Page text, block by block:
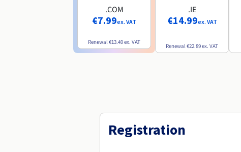
.COM
€7.99ex. VAT
Renewal€13.49ex. VAT
.IE
€14.99ex. VAT
Renewal€22.89ex. VAT
Registration